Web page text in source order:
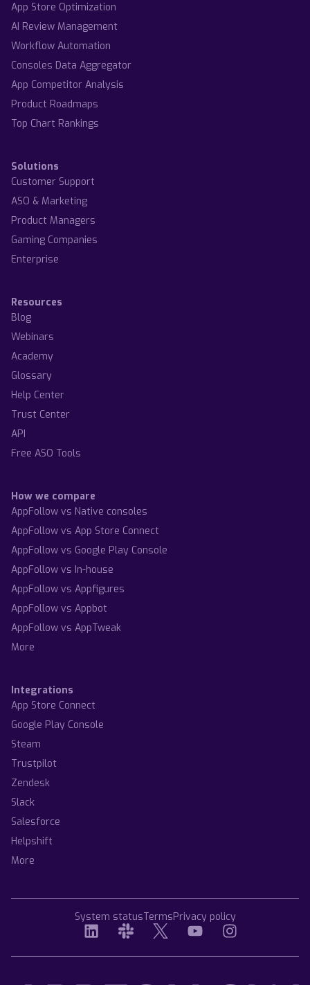
App Store Optimization
AI Review Management
Workflow Automation
Consoles Data Aggregator
App Competitor Analysis
Product Roadmaps
Top Chart Rankings
Solutions
Customer Support
ASO & Marketing
Product Managers
Gaming Companies
Enterprise
Resources
Blog
Webinars
Academy
Glossary
Help Center
Trust Center
API
Free ASO Tools
How we compare
AppFollow vs Native consoles
AppFollow vs App Store Connect
AppFollow vs Google Play Console
AppFollow vs In-house
AppFollow vs Appfigures
AppFollow vs Appbot
AppFollow vs AppTweak
More
Integrations
App Store Connect
Google Play Console
Steam
Trustpilot
Zendesk
Slack
Salesforce
Helpshift
More
System statusTermsPrivacy policy